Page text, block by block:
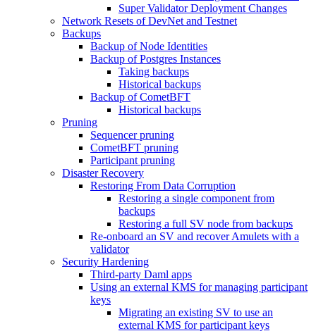
Super Validator Deployment Changes
Network Resets of DevNet and Testnet
Backups
Backup of Node Identities
Backup of Postgres Instances
Taking backups
Historical backups
Backup of CometBFT
Historical backups
Pruning
Sequencer pruning
CometBFT pruning
Participant pruning
Disaster Recovery
Restoring From Data Corruption
Restoring a single component from
backups
Restoring a full SV node from backups
Re-onboard an SV and recover Amulets with a
validator
Security Hardening
Third-party Daml apps
Using an external KMS for managing participant
keys
Migrating an existing SV to use an
external KMS for participant keys